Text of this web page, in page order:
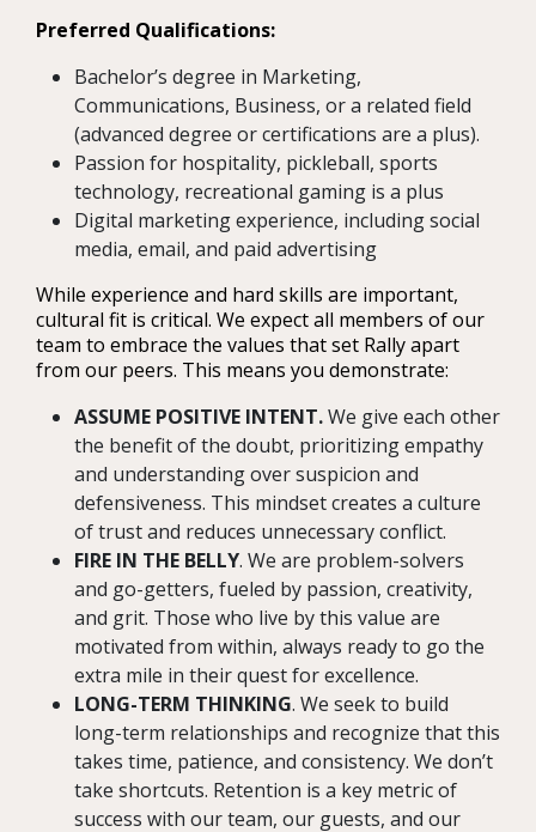
Preferred Qualifications:
Bachelor’s degree in Marketing,
Communications, Business, or a related field
(advanced degree or certifications are a plus).
Passion for hospitality, pickleball, sports
technology, recreational gaming is a plus
Digital marketing experience, including social
media, email, and paid advertising
While experience and hard skills are important,
cultural fit is critical. We expect all members of our
team to embrace the values that set Rally apart
from our peers. This means you demonstrate:
ASSUME POSITIVE INTENT.We give each other
the benefit of the doubt, prioritizing empathy
and understanding over suspicion and
defensiveness. This mindset creates a culture
of trust and reduces unnecessary conflict.
FIRE IN THE BELLY. We are problem-solvers
and go-getters, fueled by passion, creativity,
and grit. Those who live by this value are
motivated from within, always ready to go the
extra mile in their quest for excellence.
LONG-TERM THINKING. We seek to build
long-term relationships and recognize that this
takes time, patience, and consistency. We don’t
take shortcuts. Retention is a key metric of
success with our team, our guests, and our